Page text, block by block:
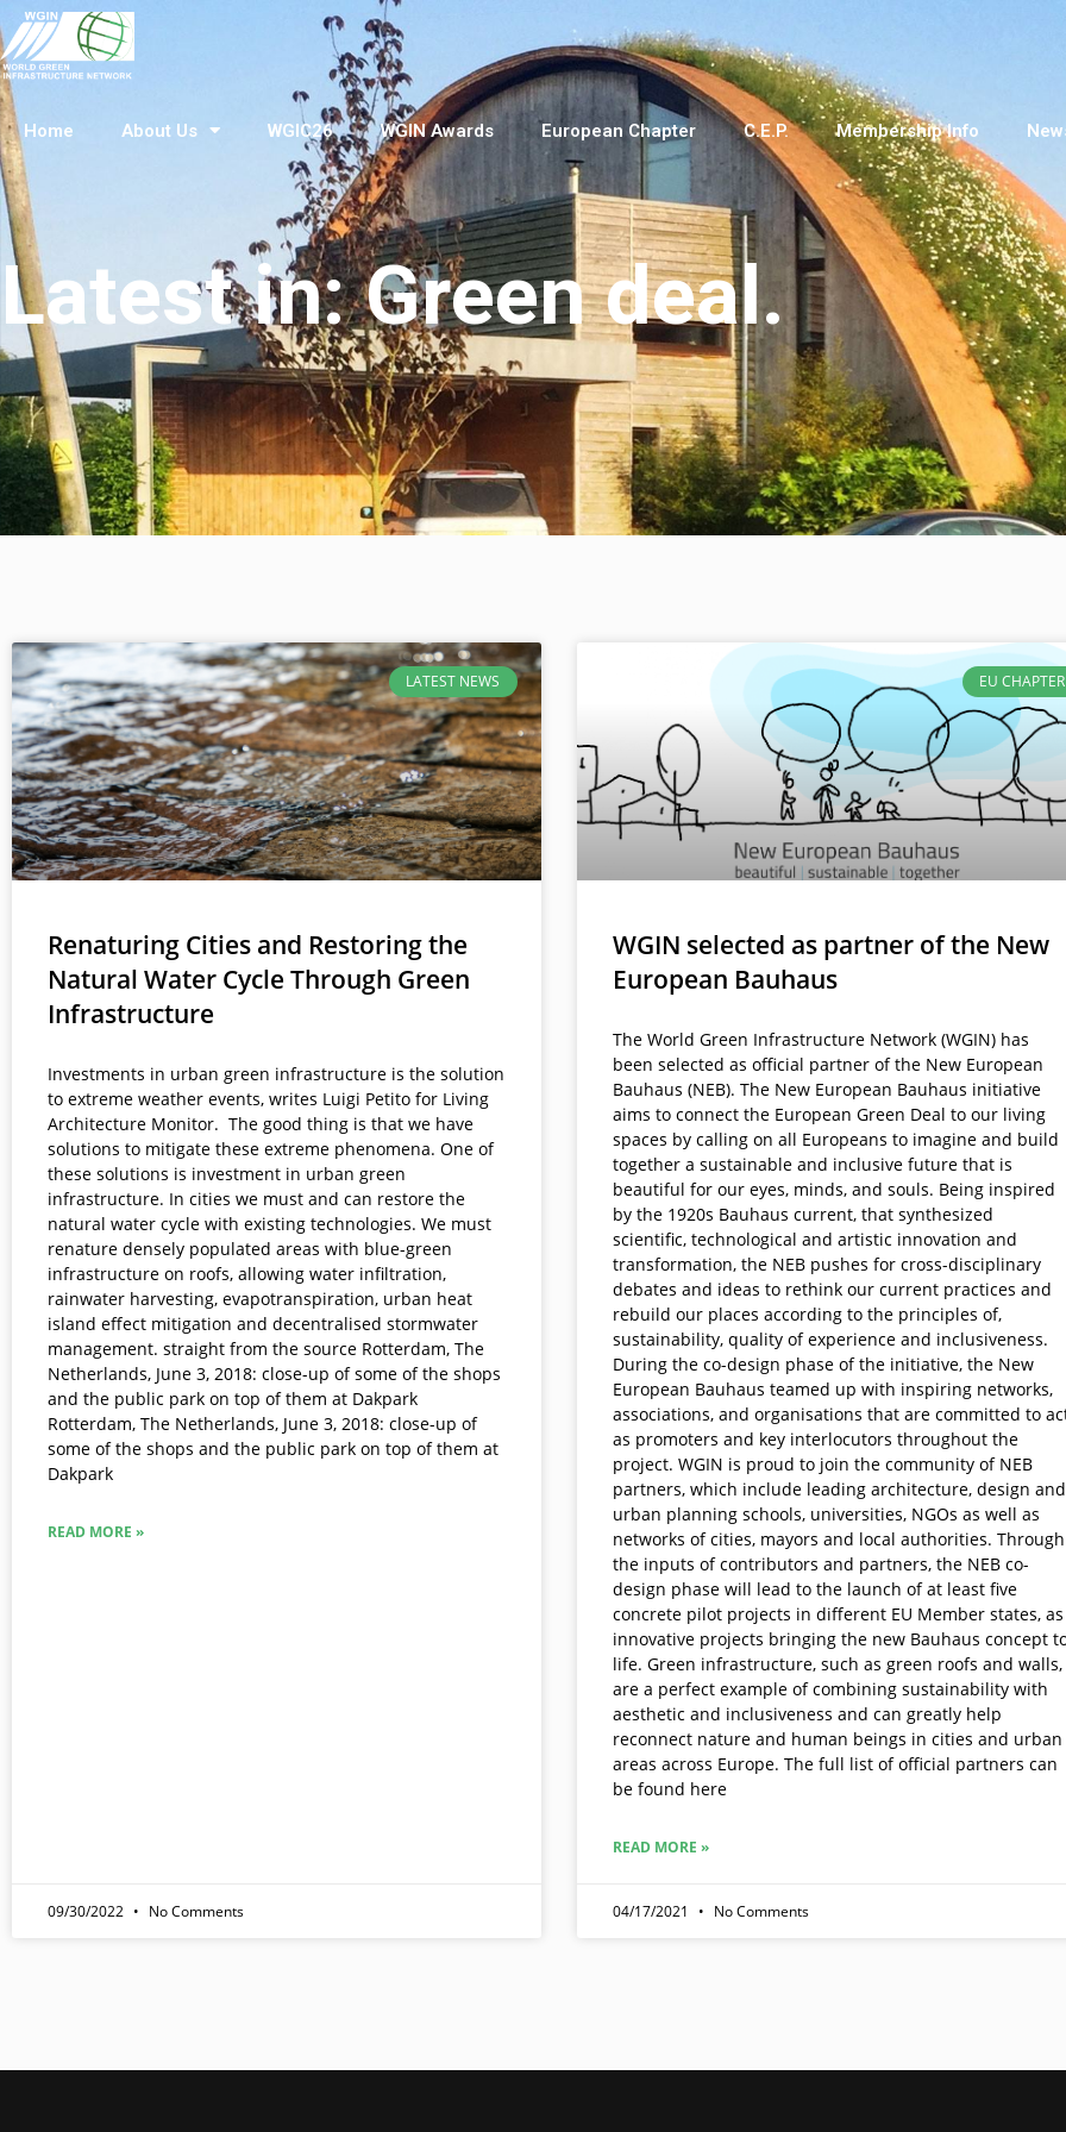
Home About Us WGIC26 WGIN Awards European Chapter C.E.P. Membership Info
Latest in: Green deal.
LATEST NEWS
Renaturing Cities and Restoring the
Natural Water Cycle Through Green
Infrastructure
Investments in urban green infrastructure is the solution
to extreme weather events, writes Luigi Petito for Living
Architecture Monitor.​ ​ The good thing is that we have
solutions to mitigate these extreme phenomena. One of
these solutions is investment in urban green
infrastructure. In cities we must and can restore the
natural water cycle with existing technologies. We must
renature densely populated areas with blue-green
infrastructure on roofs, allowing water infiltration,
rainwater harvesting, evapotranspiration, urban heat
island effect mitigation and decentralised stormwater
management. straight from the source Rotterdam, The
Netherlands, June 3, 2018: close-up of some of the shops
and the public park on top of them at Dakpark
Rotterdam, The Netherlands, June 3, 2018: close-up of
some of the shops and the public park on top of them at
Dakpark
READ MORE »
09/30/2022 No Comments
EU CHAPTER
WGIN selected as partner of the New
European Bauhaus
The World Green Infrastructure Network (WGIN) has
been selected as official partner of the New European
Bauhaus (NEB). The New European Bauhaus initiative
aims to connect the European Green Deal to our living
spaces by calling on all Europeans to imagine and build
together a sustainable and inclusive future that is
beautiful for our eyes, minds, and souls. Being inspired
by the 1920s Bauhaus current, that synthesized
scientific, technological and artistic innovation and
transformation, the NEB pushes for cross-disciplinary
debates and ideas to rethink our current practices and
rebuild our places according to the principles of,
sustainability, quality of experience and inclusiveness.
During the co-design phase of the initiative, the New
European Bauhaus teamed up with inspiring networks,
associations, and organisations that are committed to
as promoters and key interlocutors throughout the
project. WGIN is proud to join the community of NEB
partners, which include leading architecture, design and
urban planning schools, universities, NGOs as well as
networks of cities, mayors and local authorities. Through
the inputs of contributors and partners, the NEB co-
design phase will lead to the launch of at least five
concrete pilot projects in different EU Member states, as
innovative projects bringing the new Bauhaus concept
life. Green infrastructure, such as green roofs and walls,
are a perfect example of combining sustainability with
aesthetic and inclusiveness and can greatly help
reconnect nature and human beings in cities and urban
areas across Europe. The full list of official partners can
be found here
READ MORE »
04/17/2021 No Comments